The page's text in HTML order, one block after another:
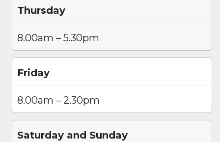
Thursday
8.00am – 5.30pm
Friday
8.00am – 2.30pm
Saturday and Sunday